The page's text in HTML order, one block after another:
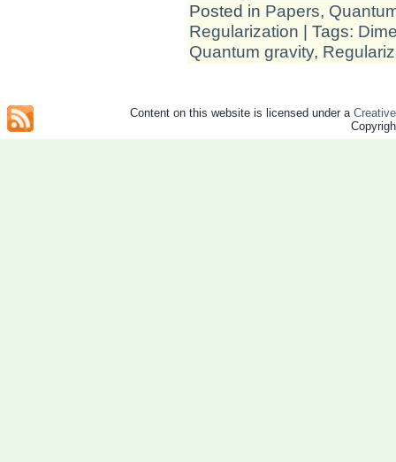
Posted in Papers,
Regularization | Tags:
Quantum gravity,
Content on this website is licensed under a